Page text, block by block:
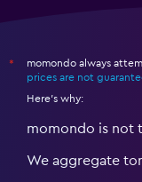
*
momondo always
prices are not
Here's why:
momondo is not
We aggregate